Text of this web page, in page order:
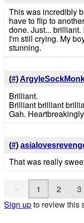
This was incredibly
have to flip to
done. Just... brilliant.
I'm still crying. My
stunning.
(#)
Brilliant.
Brilliant brilliant
Gah.
(#)
That was really
« 1 2 3
Sign upto review this